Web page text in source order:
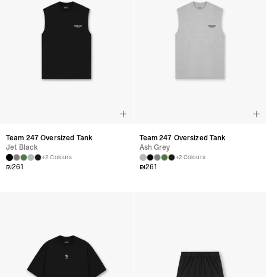
Team 247 Oversized Tank
Jet Black
+2 Colours
₪261
Team 247 Oversized Tank
Ash Grey
+2 Colours
₪261